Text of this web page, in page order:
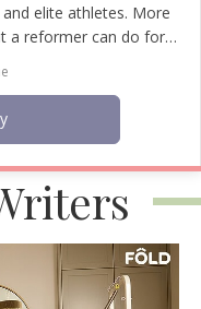
elite athletes. More
a reformer can do for…